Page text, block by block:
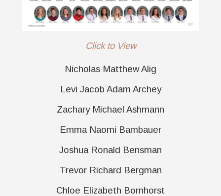
Click to View
Nicholas Matthew Alig
Levi Jacob Adam Archey
Zachary Michael Ashmann
Emma Naomi Bambauer
Joshua Ronald Bensman
Trevor Richard Bergman
Chloe Elizabeth Bornhorst